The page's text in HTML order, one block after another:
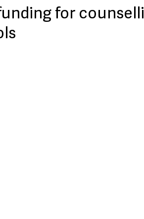
for